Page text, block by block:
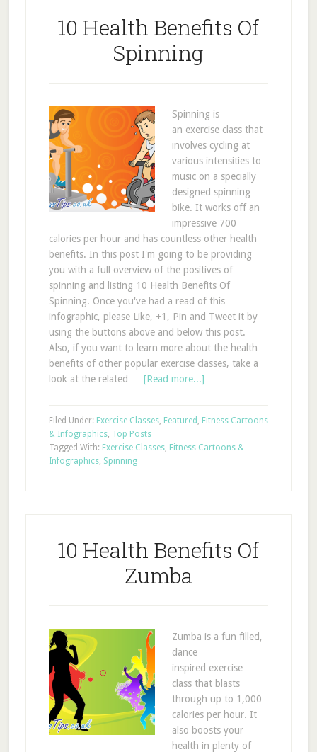
10 Health Benefits Of
Spinning
Spinning is
an exercise class that
involves cycling at
various intensities to
music on a specially
designed spinning
bike. It works off an
impressive 700
calories per hour and has countless other health
benefits. In this post I'm going to be providing
you with a full overview of the positives of
spinning and listing 10 Health Benefits Of
Spinning. Once you've had a read of this
infographic, please Like, +1, Pin and Tweet it by
using the buttons above and below this post.
Also, if you want to learn more about the health
benefits of other popular exercise classes, take a
look at the related … [Read more...]
Filed Under: Exercise Classes, Featured , Fitness Cartoons
& Infographics, Top Posts
Tagged With: Exercise Classes, Fitness Cartoons &
Infographics, Spinning
10 Health Benefits Of
Zumba
Zumba is a fun filled,
dance
inspired exercise
class that blasts
through up to 1,000
calories per hour. It
also boosts your
health in plenty of